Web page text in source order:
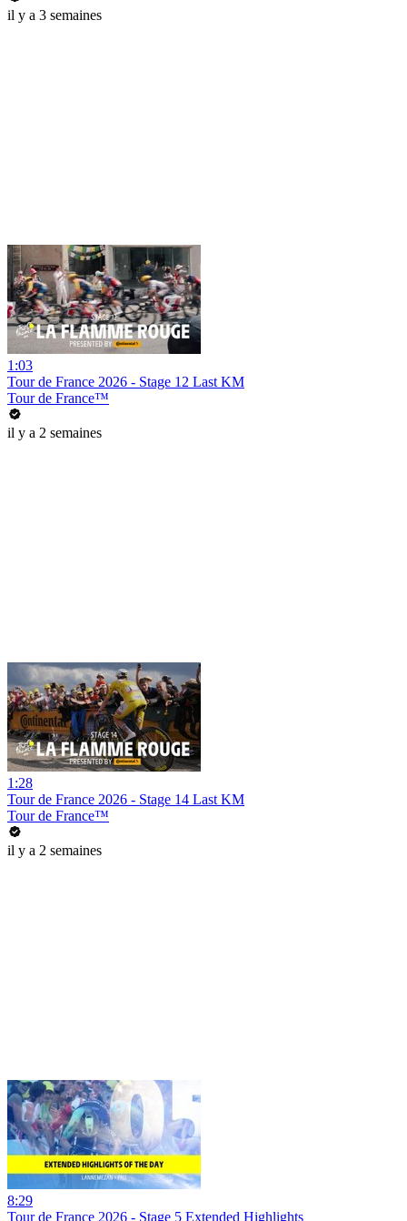
il y a 3 semaines
1:03
Tour de France 2026 - Stage 12 Last KM
Tour de France™
il y a 2 semaines
1:28
Tour de France 2026 - Stage 14 Last KM
Tour de France™
il y a 2 semaines
8:29
Tour de France 2026 - Stage 5 Extended Highlights